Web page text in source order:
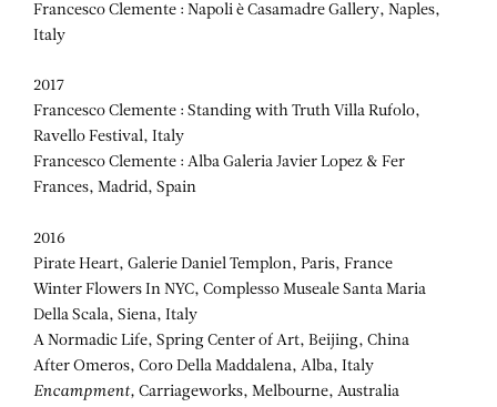
Francesco Clemente : Napoli è Casamadre Gallery, Naples,
Italy
2017
Francesco Clemente : Standing with Truth Villa Rufolo,
Ravello Festival, Italy
Francesco Clemente : Alba Galeria Javier Lopez & Fer
Frances, Madrid, Spain
2016
Pirate Heart, Galerie Daniel Templon, Paris, France
Winter Flowers In NYC, Complesso Museale Santa Maria
Della Scala, Siena, Italy
A Normadic Life, Spring Center of Art, Beijing, China
After Omeros, Coro Della Maddalena, Alba, Italy
Encampment, Carriageworks, Melbourne, Australia